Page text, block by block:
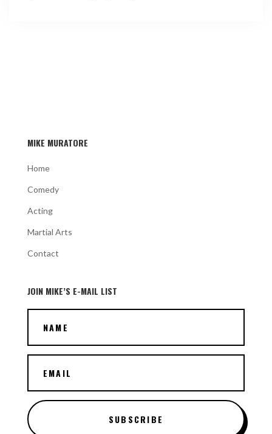
MIKE MURATORE
Home
Comedy
Acting
Martial Arts
Contact
JOIN MIKE’S E-MAIL LIST
SUBSCRIBE